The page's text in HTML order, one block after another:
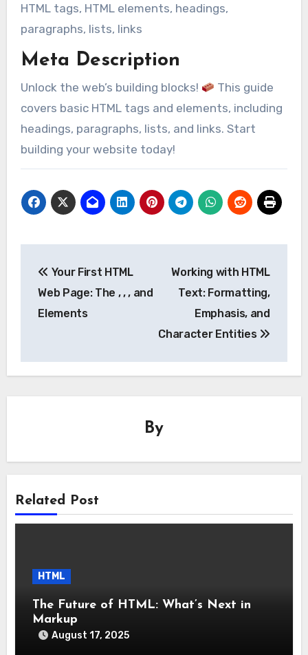
HTML tags, HTML elements, headings,
paragraphs, lists, links
Meta Description
Unlock the web’s building blocks!
This guide
covers basic HTML tags and elements, including
headings, paragraphs, lists, and links. Start
building your website today!
navigation
Your First HTML
Web Page: The , , , and
Elements
Working with HTML
Text: Formatting,
Emphasis, and
Character Entities
By
Related Post
HTML
The Future of HTML: What’s Next in
Markup
August 17, 2025